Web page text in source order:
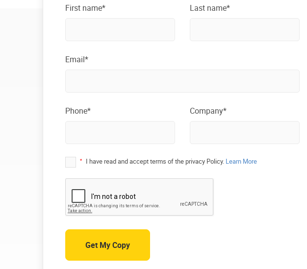
First name* Last name*
Email*
Phone* Company*
* I have read and accept terms of the privacy Policy. Learn More